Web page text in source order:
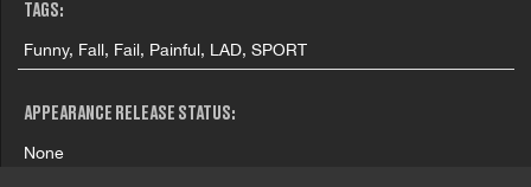
TAGS:
Funny, Fall, Fail, Painful, LAD, SPORT
APPEARANCE RELEASE STATUS:
None